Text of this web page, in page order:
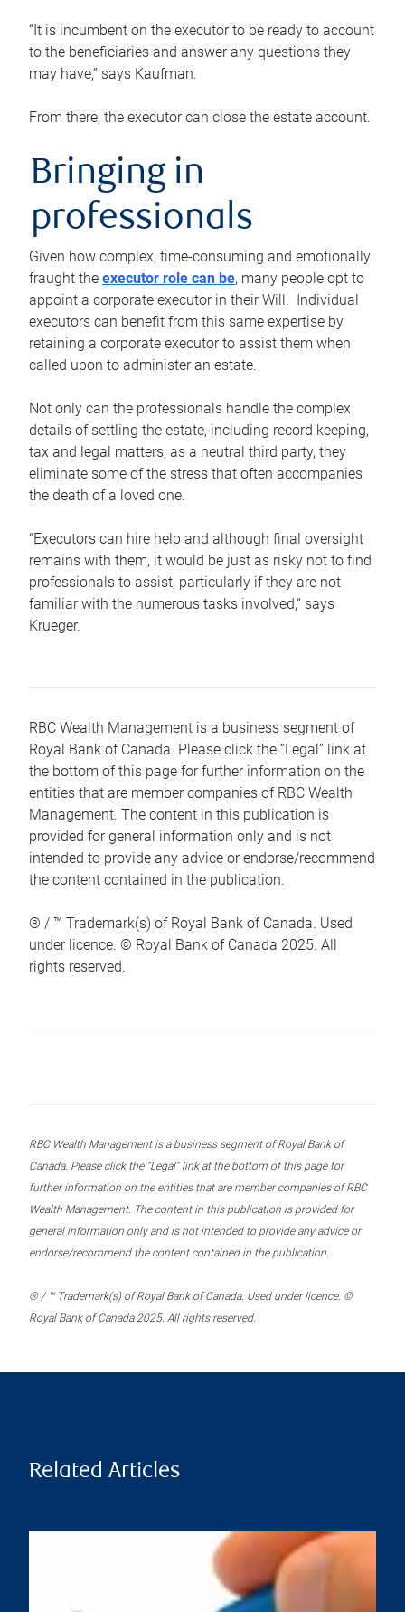
“It is incumbent on the executor to be ready to account
to the beneficiaries and answer any questions they
may have,” says Kaufman.
From there, the executor can close the estate account.
Bringing in
professionals
Given how complex, time-consuming and emotionally
fraught the executor role can be, many people opt to
appoint a corporate executor in their Will. Individual
executors can benefit from this same expertise by
retaining a corporate executor to assist them when
called upon to administer an estate.
Not only can the professionals handle the complex
details of settling the estate, including record keeping,
tax and legal matters, as a neutral third party, they
eliminate some of the stress that often accompanies
the death of a loved one.
“Executors can hire help and although final oversight
remains with them, it would be just as risky not to find
professionals to assist, particularly if they are not
familiar with the numerous tasks involved,“ says
Krueger.
RBC Wealth Management is a business segment of
Royal Bank of Canada. Please click the “Legal” link at
the bottom of this page for further information on the
entities that are member companies of RBC Wealth
Management. The content in this publication is
provided for general information only and is not
intended to provide any advice or endorse/recommend
the content contained in the publication.
® / ™ Trademark(s) of Royal Bank of Canada. Used
under licence. © Royal Bank of Canada 2025. All
rights reserved.
RBC Wealth Management is a business segment of Royal Bank of
Canada. Please click the “Legal” link at the bottom of this page for
further information on the entities that are member companies of RBC
Wealth Management. The content in this publication is provided for
general information only and is not intended to provide any advice or
endorse/recommend the content contained in the publication.
® / ™ Trademark(s) of Royal Bank of Canada. Used under licence. ©
Royal Bank of Canada 2025. All rights reserved.
Related Articles